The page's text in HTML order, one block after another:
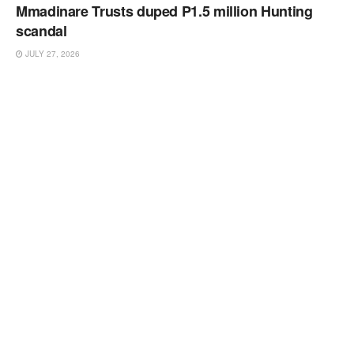
Mmadinare Trusts duped P1.5 million Hunting
scandal
JULY 27, 2026